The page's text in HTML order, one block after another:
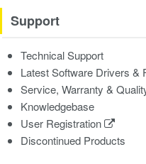
Support
Technical Support
Latest Software Drivers &
Service, Warranty &
Knowledgebase
User Registration
Discontinued Products